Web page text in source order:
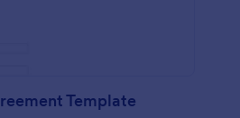
Template